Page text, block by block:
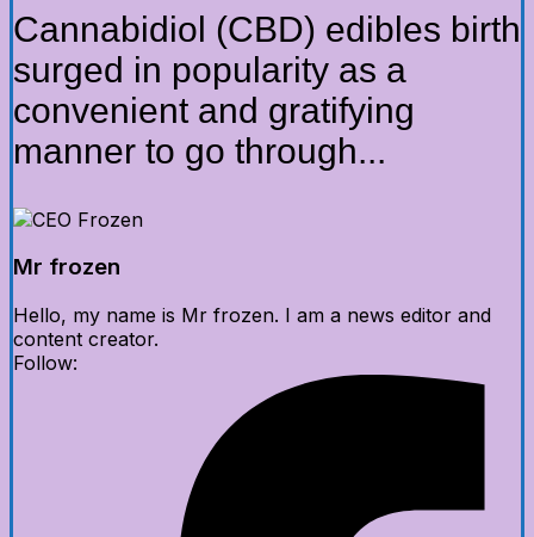
Cannabidiol (CBD) edibles birth
surged in popularity as a
convenient and gratifying
manner to go through...
Mr frozen
Hello, my name is Mr frozen. I am a news editor and
content creator.
Follow: